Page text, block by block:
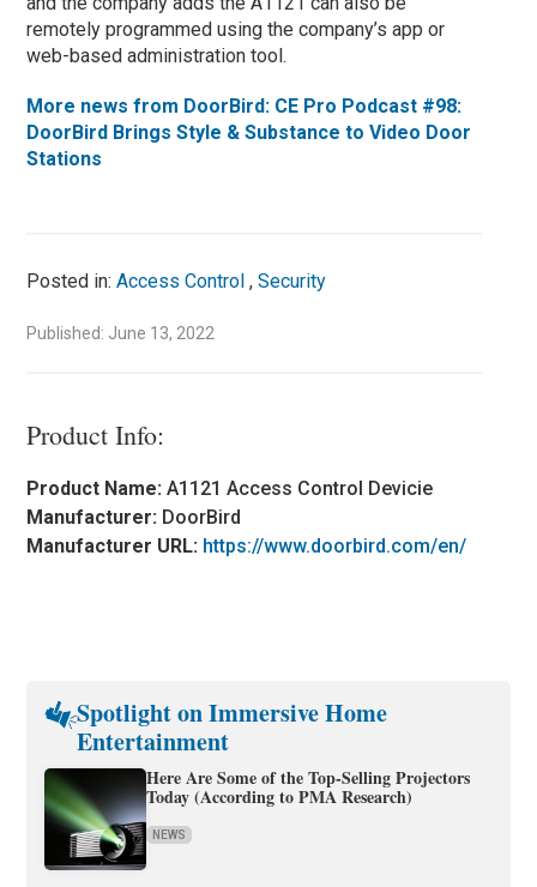
remotely programmed using the company’s app or
web-based administration tool.
More news from DoorBird: CE Pro Podcast #98:
DoorBird Brings Style & Substance to Video Door
Stations
Posted in:Access Control ,Security
Published: June 13, 2022
Product Info:
Product Name:A1121 Access Control Devicie
Manufacturer: DoorBird
Manufacturer URL: https://www.doorbird.com/en/
Spotlight on Immersive Home
Entertainment
Here Are Some of the Top-Selling Projectors
Today (According to PMA Research)
NEWS